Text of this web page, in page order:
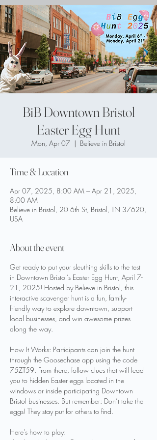
BiB Downtown Bristol
Easter Egg Hunt
Mon, Apr 07
  |
Believe in Bristol
Time & Location
Apr 07, 2025, 8:00 AM – Apr 21, 2025,
8:00 AM
Believe in Bristol, 20 6th St, Bristol, TN 37620,
USA
About the event
Get ready to put your sleuthing skills to the test
in Downtown Bristol’s Easter Egg Hunt, April 7-
21, 2025! Hosted by Believe in Bristol, this
interactive scavenger hunt is a fun, family-
friendly way to explore downtown, support
local businesses, and win awesome prizes
along the way.
How It Works: Participants can join the hunt
through the Goosechase app using the code
75ZT59. From there, follow clues that will lead
you to hidden Easter eggs located in the
windows or inside participating Downtown
Bristol businesses. But remember: Don’t take the
eggs! They stay put for others to find.
Here’s how to play: